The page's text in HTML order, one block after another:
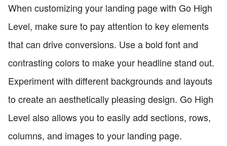
When customizing your landing page with Go High
Level, make sure to pay attention to key elements
that can drive conversions. Use a bold font and
contrasting colors to make your headline stand out.
Experiment with different backgrounds and layouts
to create an aesthetically pleasing design. Go High
Level also allows you to easily add sections, rows,
columns, and images to your landing page.